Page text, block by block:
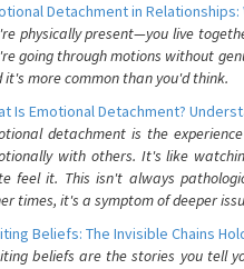
Detachment in
physically present—you live
going through motions without
it's more common than you'd think.
Is Emotional Detachment?
detachment is the
with others. It's like
feel it. This isn't always
times, it's a symptom of deeper
Beliefs: The Invisible Chains
beliefs are the stories you tell